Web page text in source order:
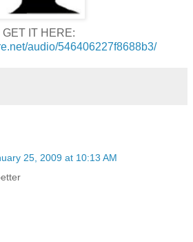
GET IT HERE:
audio/546406227f8688b3/
25, 2009 at 10:13 AM